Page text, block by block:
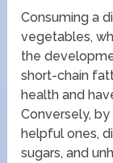
Consuming a
vegetables,
the
short-chain
health and
Conversely,
helpful ones,
sugars, and